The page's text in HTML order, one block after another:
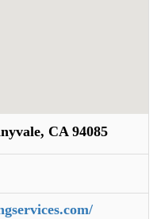
CA 94085